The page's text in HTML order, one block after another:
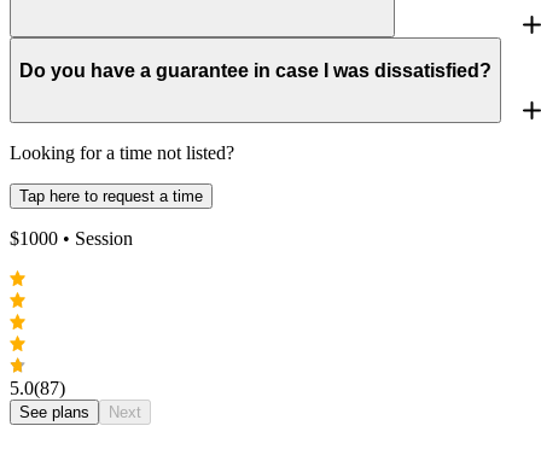
Do you have a guarantee in case I was dissatisfied?
Looking for a time not listed?
Tap here to request a time
$1000 • Session
5.0(87)
See plans Next